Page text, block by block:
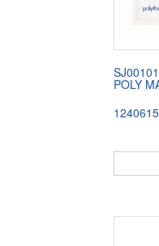
POLY
1240615